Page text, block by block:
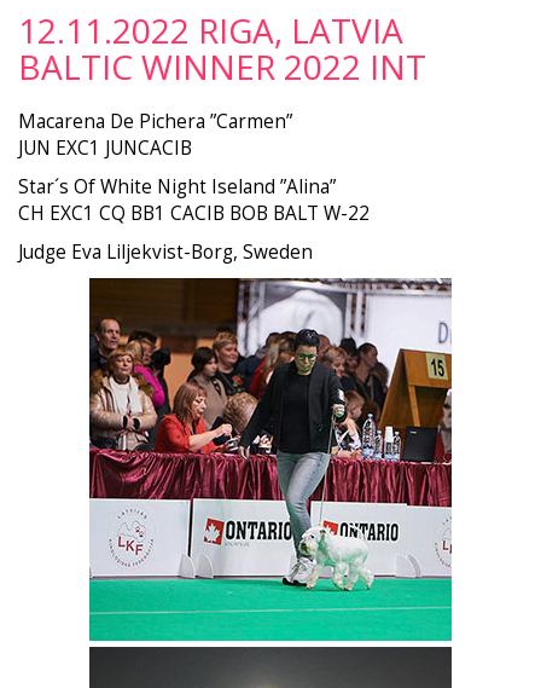
12.11.2022 RIGA, LATVIA
BALTIC WINNER 2022 INT
Macarena De Pichera ”Carmen”
JUN EXC1 JUNCACIB
Star´s Of White Night Iseland ”Alina”
CH EXC1 CQ BB1 CACIB BOB BALT W-22
Judge Eva Liljekvist-Borg, Sweden